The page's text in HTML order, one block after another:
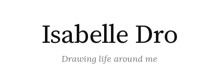
Isabelle Dro
Drawing life around me